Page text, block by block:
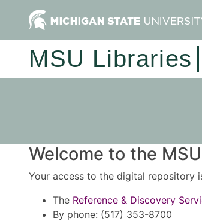
MSU Libraries
Welcome to the
Your access to the digital repository
The Reference & Discovery
By phone: (517) 353-8700